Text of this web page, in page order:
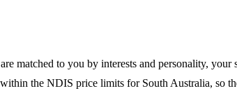
matched to you by interests and personality,
the NDIS price limits for South Australia, so